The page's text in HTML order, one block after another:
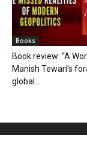
Books
Book review: “A
Manish Tewari’s
global...